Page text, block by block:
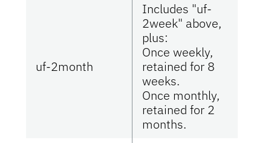
uf-2month
Includes "uf-
2week" above,
plus:
Once weekly,
retained for 8
weeks.
Once monthly,
retained for 2
months.